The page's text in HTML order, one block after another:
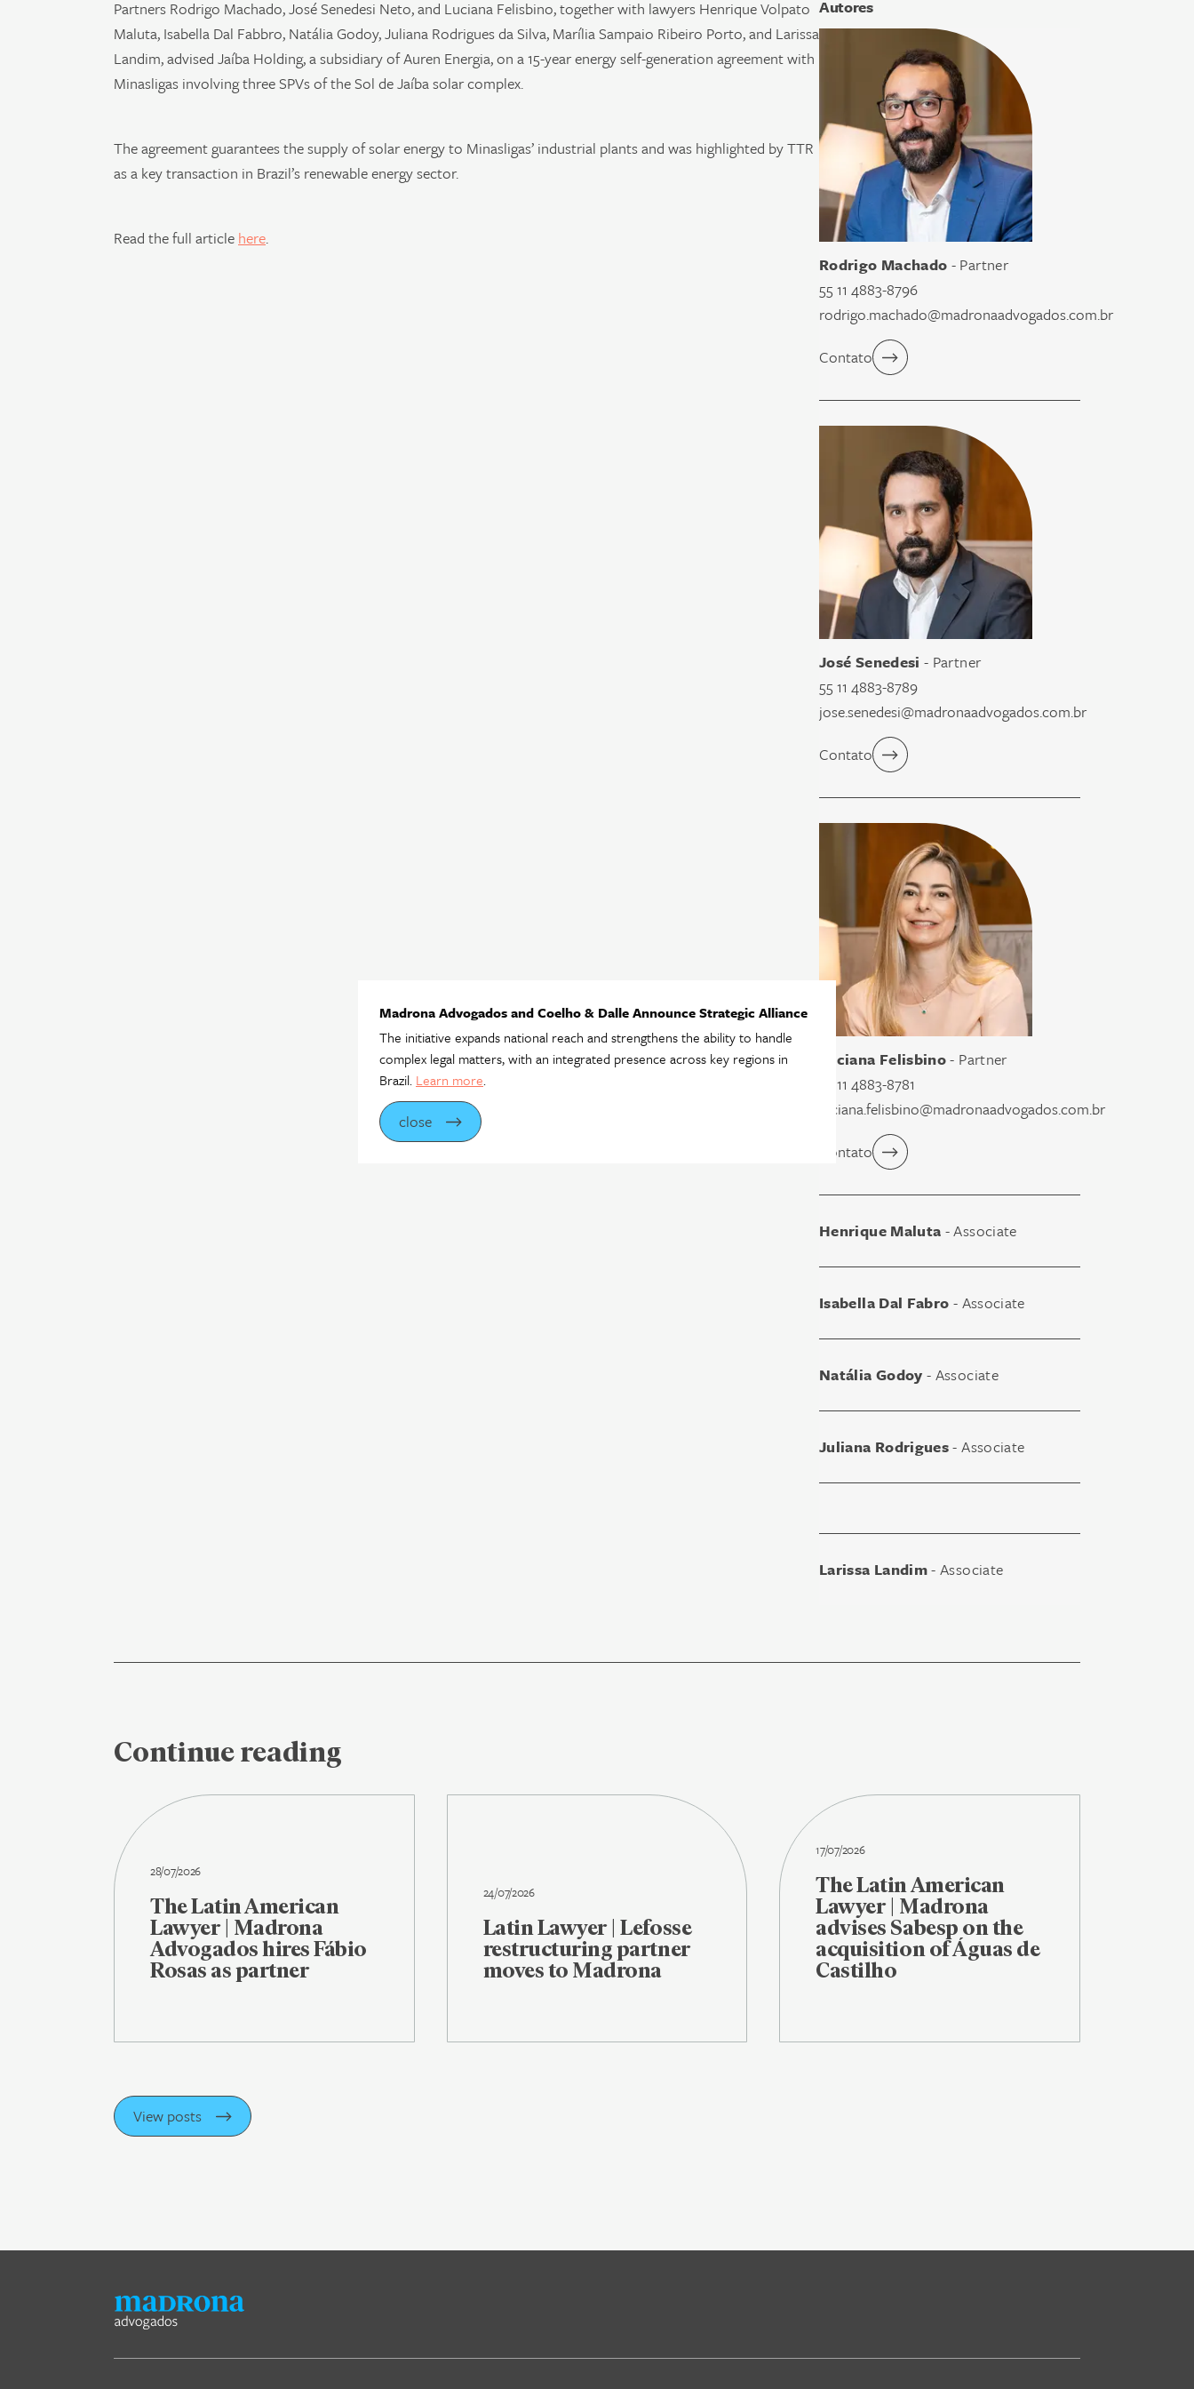
Autores
Rodrigo Machado - Partner
55 11 4883-8796
rodrigo.machado@madronaadvogados.com.br
Contato
José Senedesi - Partner
55 11 4883-8789
jose.senedesi@madronaadvogados.com.br
Contato
Luciana Felisbino- Partner
55 11 4883-8781
luciana.felisbino@madronaadvogados.com.br
Contato
Henrique Maluta - Associate
Isabella Dal Fabro - Associate
Natália Godoy - Associate
Juliana Rodrigues- Associate
Larissa Landim- Associate
Partners Rodrigo Machado, José Senedesi Neto, and Luciana Felisbino, together with lawyers Henrique Volpato
Maluta, Isabella Dal Fabbro, Natália Godoy, Juliana Rodrigues da Silva, Marília Sampaio Ribeiro Porto, and Larissa
Landim, advised Jaíba Holding, a subsidiary of Auren Energia, on a 15-year energy self-generation agreement with
Minasligas involving three SPVs of the Sol de Jaíba solar complex.
The agreement guarantees the supply of solar energy to Minasligas’ industrial plants and was highlighted by TTR
as a key transaction in Brazil’s renewable energy sector.
Read the full article here.
Continue reading
28/07/2026
The Latin American
Lawyer | Madrona
Advogados hires Fábio
Rosas as partner
24/07/2026
Latin Lawyer | Lefosse
restructuring partner
moves to Madrona
17/07/2026
The Latin American
Lawyer | Madrona
advises Sabesp on the
acquisition of Águas de
Castilho
View posts
Madrona Advogados and Coelho & Dalle Announce Strategic Alliance
The initiative expands national reach and strengthens the ability to handle
complex legal matters, with an integrated presence across key regions in
Brazil. Learn more.
close